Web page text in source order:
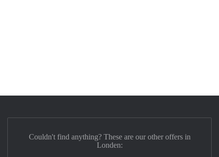
Couldn't find anything? These are our other offers in
Londen: